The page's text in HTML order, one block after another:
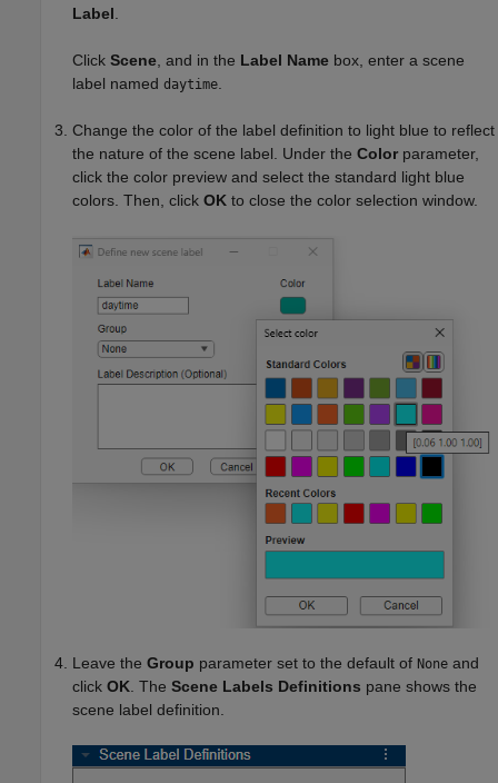
Label
Click Scene , and in the Label Name box, enter a scene
label named daytime
Change the color of the label definition to light blue to reflect
the nature of the scene label. Under the Color parameter,
click the color preview and select the standard light blue
colors. Then, click OK to close the color selection window.
Leave the Group parameter set to the default of None and
click OK . The Scene Labels Definitions pane shows the
scene label definition.